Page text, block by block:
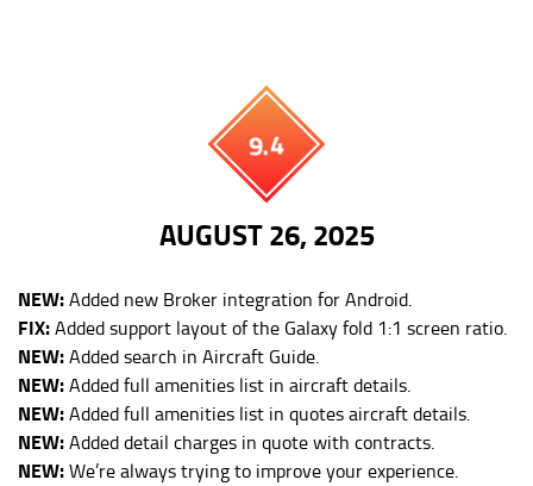
9.4
AUGUST 26, 2025
NEW:Added new Broker integration for Android.
FIX:Added support layout of the Galaxy fold 1:1 screen ratio.
NEW:Added search in Aircraft Guide.
NEW:Added full amenities list in aircraft details.
NEW:Added full amenities list in quotes aircraft details.
NEW:Added detail charges in quote with contracts.
NEW:We’re always trying to improve your experience.